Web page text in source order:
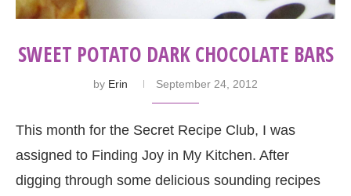
SWEET POTATO DARK CHOCOLATE BARS
by Erin September 24, 2012
This month for the Secret Recipe Club, I was
assigned to Finding Joy in My Kitchen. After
digging through some delicious sounding recipes